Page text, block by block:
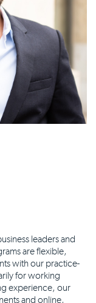
leaders and
are flexible,
with our practice-
for working
experience, our
and online,